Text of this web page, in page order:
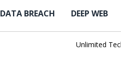
DATA BREACH DEEP WEB
Unlimited